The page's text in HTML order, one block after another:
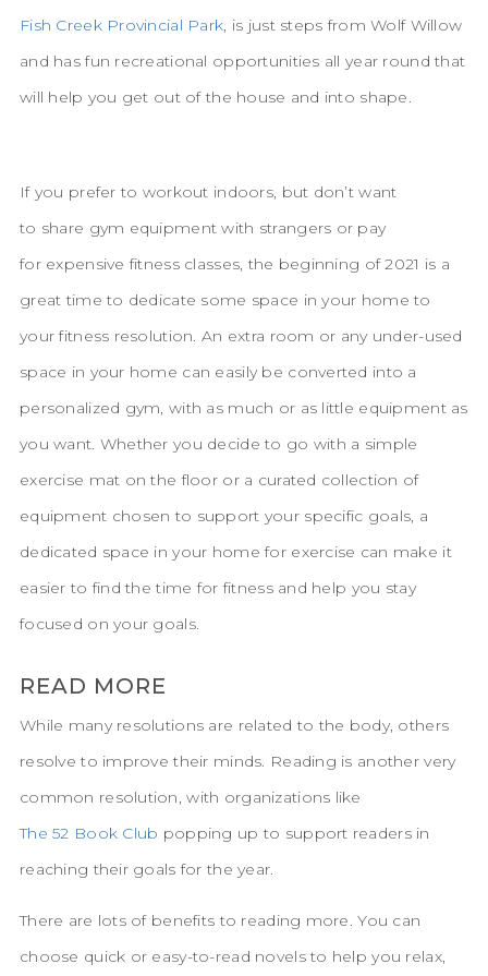
Fish Creek Provincial Park, is just steps from Wolf Willow
and has fun recreational opportunities all year round that
will help you get out of the house and into shape.
If you prefer to workout indoors, but don’t want
to share gym equipment with strangers or pay
for expensive fitness classes, the beginning of 2021 is a
great time to dedicate some space in your home to
your fitness resolution. An extra room or any under-used
space in your home can easily be converted into a
personalized gym, with as much or as little equipment as
you want. Whether you decide to go with a simple
exercise mat on the floor or a curated collection of
equipment chosen to support your specific goals, a
dedicated space in your home for exercise can make it
easier to find the time for fitness and help you stay
focused on your goals.
READ MORE
While many resolutions are related to the body, others
resolve to improve their minds. Reading is another very
common resolution, with organizations like
The 52 Book Club popping up to support readers in
reaching their goals for the year.
There are lots of benefits to reading more. You can
choose quick or easy-to-read novels to help you relax,